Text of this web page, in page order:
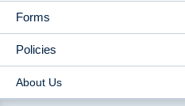
Forms
Policies
About Us